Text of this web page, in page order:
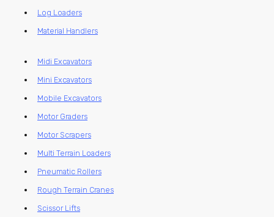
Log Loaders
Material Handlers
Midi Excavators
Mini Excavators
Mobile Excavators
Motor Graders
Motor Scrapers
Multi Terrain Loaders
Pneumatic Rollers
Rough Terrain Cranes
Scissor Lifts